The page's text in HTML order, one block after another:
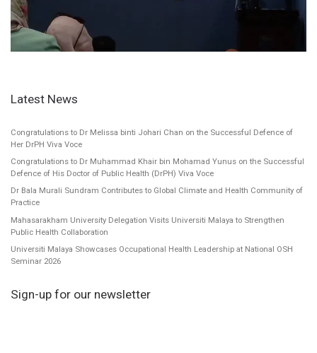
Latest News
Congratulations to Dr Melissa binti Johari Chan on the Successful Defence of
Her DrPH Viva Voce
Congratulations to Dr Muhammad Khair bin Mohamad Yunus on the Successful
Defence of His Doctor of Public Health (DrPH) Viva Voce
Dr Bala Murali Sundram Contributes to Global Climate and Health Community of
Practice
Mahasarakham University Delegation Visits Universiti Malaya to Strengthen
Public Health Collaboration
Universiti Malaya Showcases Occupational Health Leadership at National OSH
Seminar 2026
Sign-up for our newsletter